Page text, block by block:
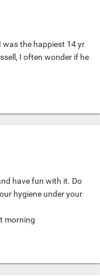
was the happiest 14 yr
I often wonder if he
have fun with it. Do
hygiene under your
morning